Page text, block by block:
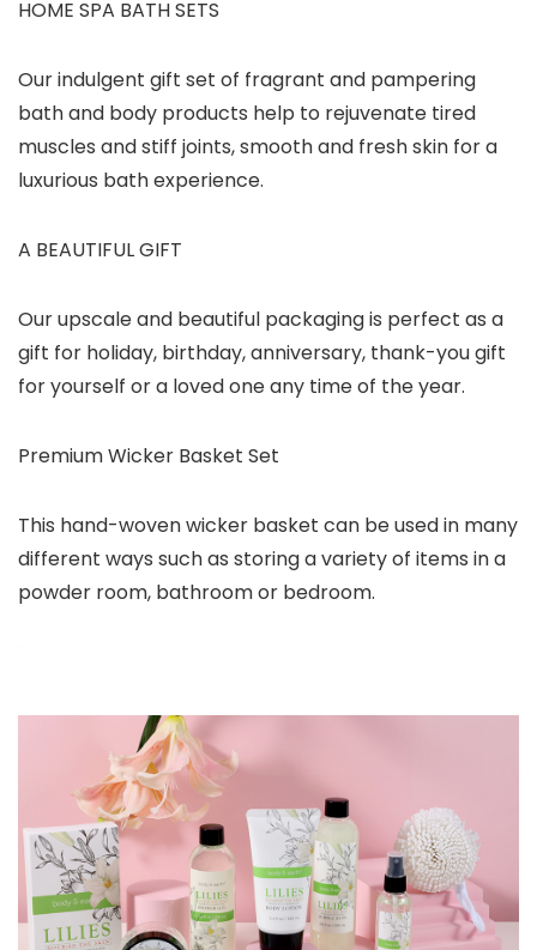
HOME SPA BATH SETS
Our indulgent gift set of fragrant and pampering
bath and body products help to rejuvenate tired
muscles and stiff joints, smooth and fresh skin for a
luxurious bath experience.
A BEAUTIFUL GIFT
Our upscale and beautiful packaging is perfect as a
gift for holiday, birthday, anniversary, thank-you gift
for yourself or a loved one any time of the year.
Premium Wicker Basket Set
This hand-woven wicker basket can be used in many
different ways such as storing a variety of items in a
powder room, bathroom or bedroom.